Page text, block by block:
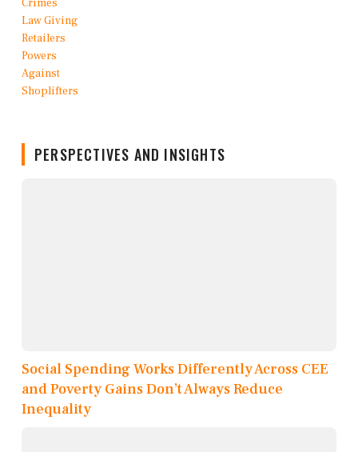
PERSPECTIVES AND INSIGHTS
Social Spending Works Differently Across CEE
and Poverty Gains Don’t Always Reduce
Inequality